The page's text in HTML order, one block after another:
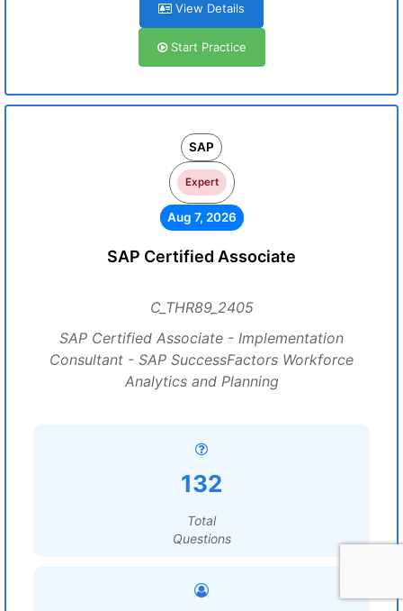
View Details
Start Practice
SAP
Expert
Aug 7, 2026
SAP Certified Associate
C_THR89_2405
SAP Certified Associate - Implementation
Consultant - SAP SuccessFactors Workforce
Analytics and Planning
132
Total
Questions